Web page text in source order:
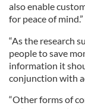
also enable
for peace of mind.”
“As the research
people to save
information it
conjunction with
“Other forms of